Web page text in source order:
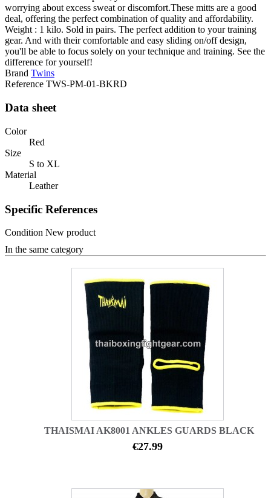
worrying about excess sweat or discomfort.These mitts are a good
deal, offering the perfect combination of quality and affordability.
Weight : 1 kilo. Sold in pairs. The perfect addition to your training
gear. And with their comfortable and easy sliding on/off design,
you'll be able to focus solely on your technique and training. See the
difference for yourself!
Brand Twins
Reference TWS-PM-01-BKRD
Data sheet
Color
Red
Size
S to XL
Material
Leather
Specific References
Condition New product
In the same category
THAISMAI AK8001 ANKLES GUARDS BLACK
€27.99